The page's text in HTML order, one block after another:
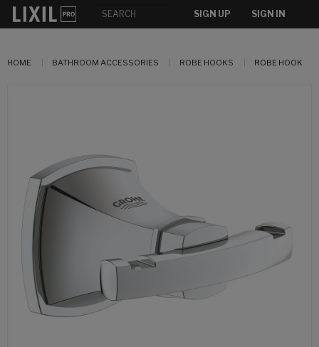
SIGN UP SIGN IN
HOME BATHROOM ACCESSORIES ROBE HOOKS ROBE HOOK